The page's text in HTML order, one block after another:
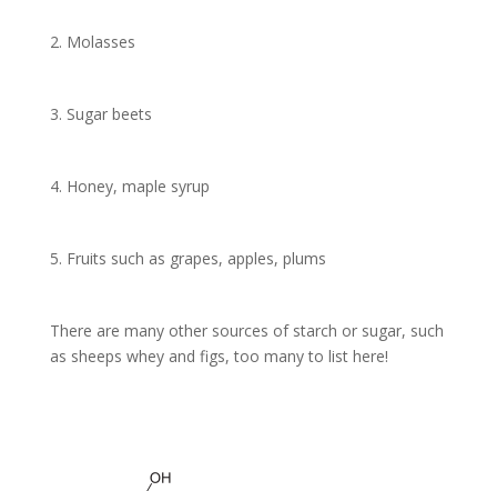
2. Molasses
3. Sugar beets
4. Honey, maple syrup
5. Fruits such as grapes, apples, plums
There are many other sources of starch or sugar, such
as sheeps whey and figs, too many to list here!